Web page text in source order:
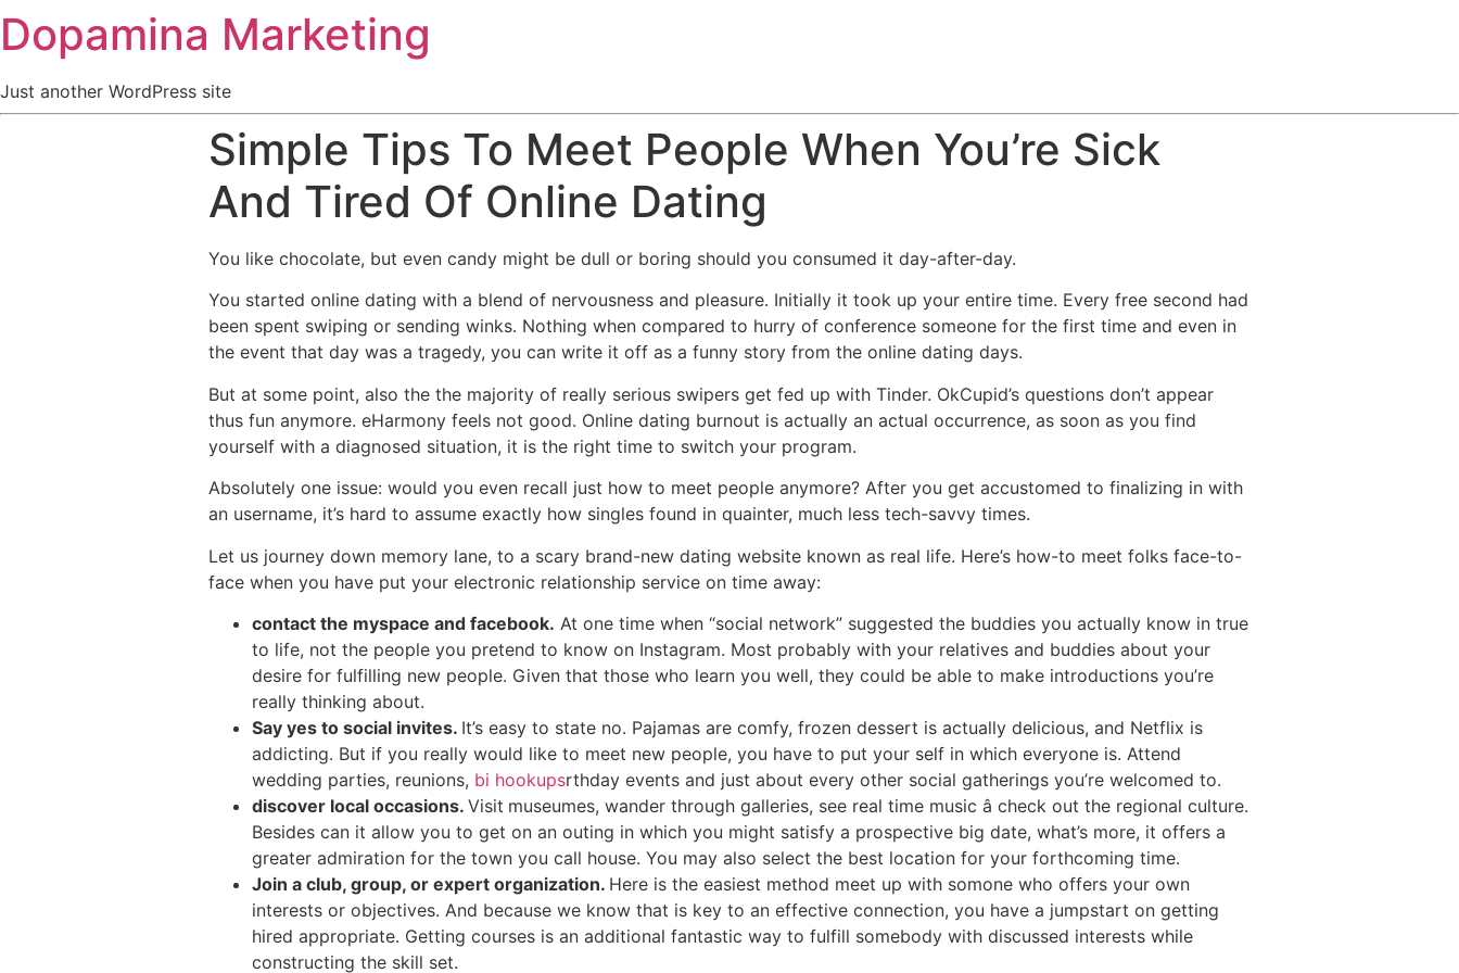
Dopamina Marketing
Just another WordPress site
Simple Tips To Meet People When You’re Sick
And Tired Of Online Dating
You like chocolate, but even candy might be dull or boring should you consumed it day-after-day.
You started online dating with a blend of nervousness and pleasure. Initially it took up your entire time. Every free second had
been spent swiping or sending winks. Nothing when compared to hurry of conference someone for the first time and even in
the event that day was a tragedy, you can write it off as a funny story from the online dating days.
But at some point, also the the majority of really serious swipers get fed up with Tinder. OkCupid’s questions don’t appear
thus fun anymore. eHarmony feels not good. Online dating burnout is actually an actual occurrence, as soon as you find
yourself with a diagnosed situation, it is the right time to switch your program.
Absolutely one issue: would you even recall just how to meet people anymore? After you get accustomed to finalizing in with
an username, it’s hard to assume exactly how singles found in quainter, much less tech-savvy times.
Let us journey down memory lane, to a scary brand-new dating website known as real life. Here’s how-to meet folks face-to-
face when you have put your electronic relationship service on time away:
contact the myspace and facebook. At one time when “social network” suggested the buddies you actually know in true
to life, not the people you pretend to know on Instagram. Most probably with your relatives and buddies about your
desire for fulfilling new people. Given that those who learn you well, they could be able to make introductions you’re
really thinking about.
Say yes to social invites. It’s easy to state no. Pajamas are comfy, frozen dessert is actually delicious, and Netflix is
addicting. But if you really would like to meet new people, you have to put your self in which everyone is. Attend
wedding parties, reunions, bi hookupsrthday events and just about every other social gatherings you’re welcomed to.
discover local occasions. Visit museumes, wander through galleries, see real time music â check out the regional culture.
Besides can it allow you to get on an outing in which you might satisfy a prospective big date, what’s more, it offers a
greater admiration for the town you call house. You may also select the best location for your forthcoming time.
Join a club, group, or expert organization. Here is the easiest method meet up with somone who offers your own
interests or objectives. And because we know that is key to an effective connection, you have a jumpstart on getting
hired appropriate. Getting courses is an additional fantastic way to fulfill somebody with discussed interests while
constructing the skill set.